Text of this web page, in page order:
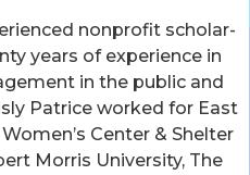
nonprofit scholar-
years of experience in
in the public and
Patrice worked for East
Center & Shelter
Morris University, The